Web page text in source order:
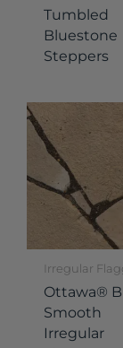
Tumbled
Bluestone
Steppers
Irregular
Ottawa®
Smooth
Irregular